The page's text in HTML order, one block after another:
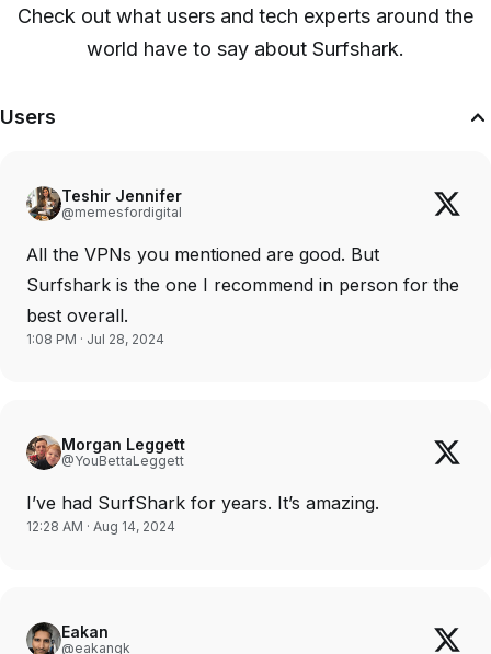
Check out what users and tech experts around the
world have to say about Surfshark.
Users
Teshir Jennifer
@memesfordigital
All the VPNs you mentioned are good. But
Surfshark is the one I recommend in person for the
best overall.
1:08 PM · Jul 28, 2024
Morgan Leggett
@YouBettaLeggett
I’ve had SurfShark for years. It’s amazing.
12:28 AM · Aug 14, 2024
Eakan
@eakangk